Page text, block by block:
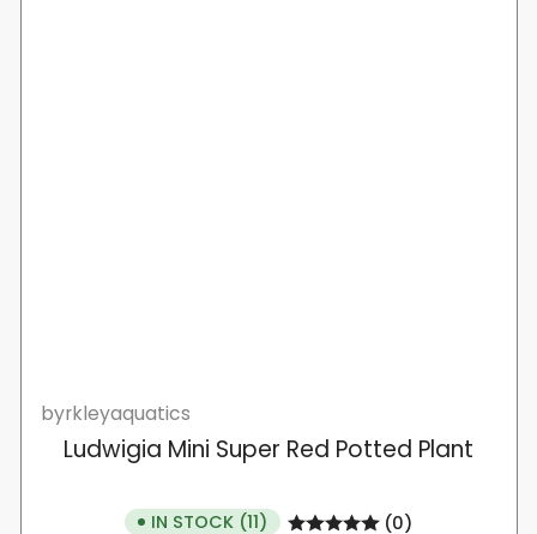
byrkleyaquatics
Ludwigia Mini Super Red Potted Plant
IN STOCK (11) (0)